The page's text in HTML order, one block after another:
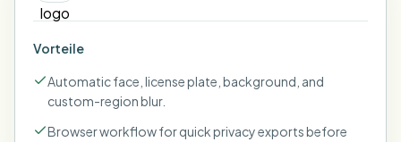
Vorteile
Automatic face, license plate, background, and
custom-region blur.
Browser workflow for quick privacy exports before